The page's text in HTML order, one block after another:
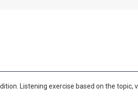
Listening exercise based on the